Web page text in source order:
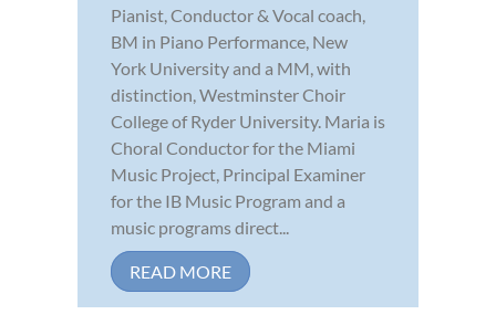
Pianist, Conductor & Vocal coach,
BM in Piano Performance, New
York University and a MM, with
distinction, Westminster Choir
College of Ryder University. Maria is
Choral Conductor for the Miami
Music Project, Principal Examiner
for the IB Music Program and a
music programs direct...
READ MORE